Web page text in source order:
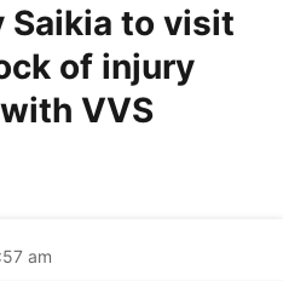
Saikia to visit
of injury
VVS
am